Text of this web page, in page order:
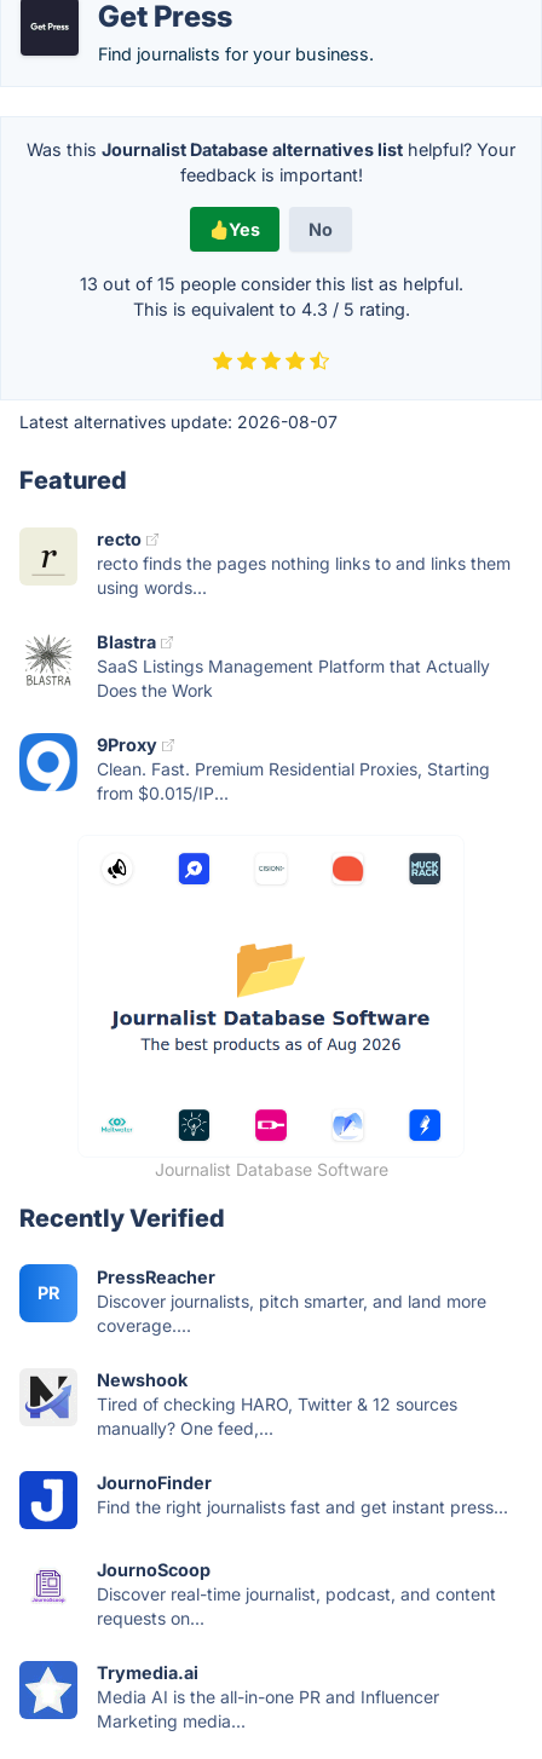
Get Press
Find journalists for your business.
Was this Journalist Database alternatives list helpful? Your
feedback is important!
Yes No
13 out of 15 people consider this list as helpful.
This is equivalent to 4.3 / 5 rating.
Latest alternatives update: 2026-08-07
Featured
recto
recto finds the pages nothing links to and links them
using words...
Blastra
SaaS Listings Management Platform that Actually
Does the Work
9Proxy
Clean. Fast. Premium Residential Proxies, Starting
from $0.015/IP...
Journalist Database Software
Recently Verified
PR
PressReacher
Discover journalists, pitch smarter, and land more
coverage....
Newshook
Tired of checking HARO, Twitter & 12 sources
manually? One feed,...
JournoFinder
Find the right journalists fast and get instant press...
JournoScoop
Discover real-time journalist, podcast, and content
requests on...
Trymedia.ai
Media AI is the all-in-one PR and Influencer
Marketing media...